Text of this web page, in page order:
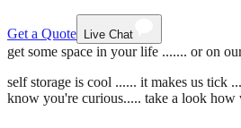
Get a Quote Live Chat
get some space in your life ....... or on
self storage is cool ...... it makes us tick
know you're curious..... take a look how